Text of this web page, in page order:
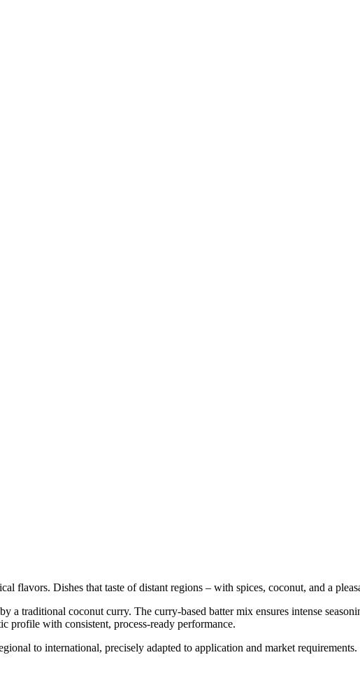
flavors. Dishes that taste of distant regions – with spices, coconut, and a
traditional coconut curry. The curry-based batter mix ensures intense
profile with consistent, process-ready performance.
to international, precisely adapted to application and market requirements.